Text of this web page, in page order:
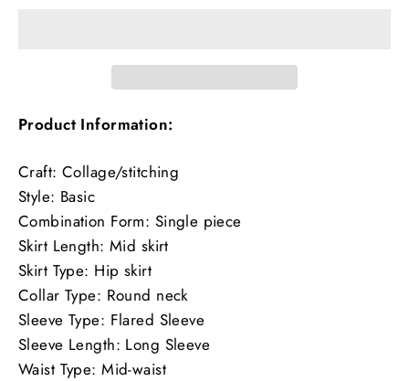
Product Information:
Craft: Collage/stitching
Style: Basic
Combination Form: Single piece
Skirt Length: Mid skirt
Skirt Type: Hip skirt
Collar Type: Round neck
Sleeve Type: Flared Sleeve
Sleeve Length: Long Sleeve
Waist Type: Mid-waist